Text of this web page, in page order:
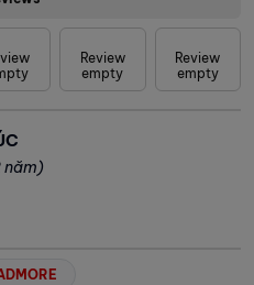
Review
empty
Review
empty
năm)